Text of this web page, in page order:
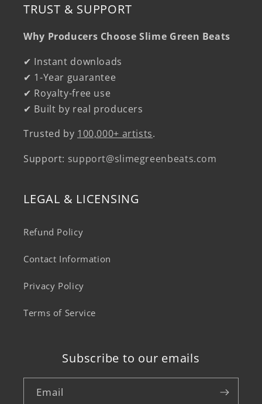
TRUST & SUPPORT
Why Producers Choose Slime Green Beats
✔ Instant downloads
✔ 1-Year guarantee
✔ Royalty-free use
✔ Built by real producers
Trusted by 100,000+ artists.
Support: support@slimegreenbeats.com
LEGAL & LICENSING
Refund Policy
Contact Information
Privacy Policy
Terms of Service
Subscribe to our emails
Email